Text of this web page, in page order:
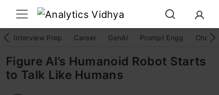
Interview Prep Career GenAI Prompt Engg
Figure AI’s Humanoid Robot Starts
to Talk Like Humans